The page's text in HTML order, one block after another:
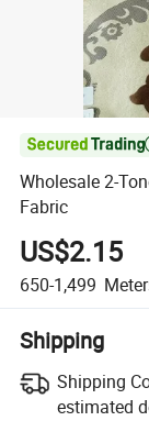
Wholesale 2-
Fabric
US$2.15
650-1,499
Shipping
Shipping
estimated